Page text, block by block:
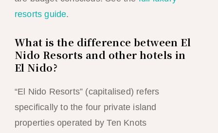
resorts guide.
What is the difference between El
Nido Resorts and other hotels in
El Nido?
“El Nido Resorts” (capitalised) refers
specifically to the four private island
properties operated by Ten Knots